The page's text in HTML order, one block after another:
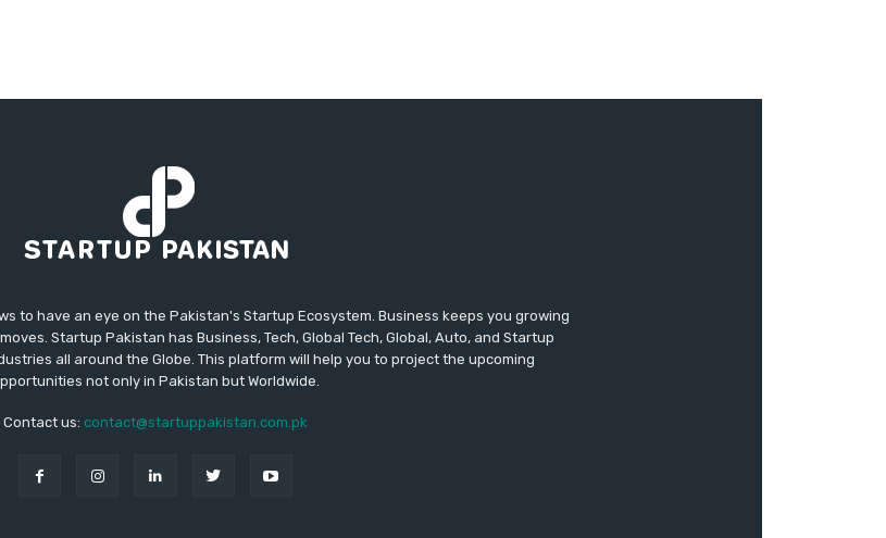
to have an eye on the Pakistan's Startup Ecosystem. Business keeps you growing
Startup Pakistan has Business, Tech, Global Tech, Global, Auto, and Startup
all around the Globe. This platform will help you to project the upcoming
not only in Pakistan but Worldwide.
Contact us: contact@startuppakistan.com.pk